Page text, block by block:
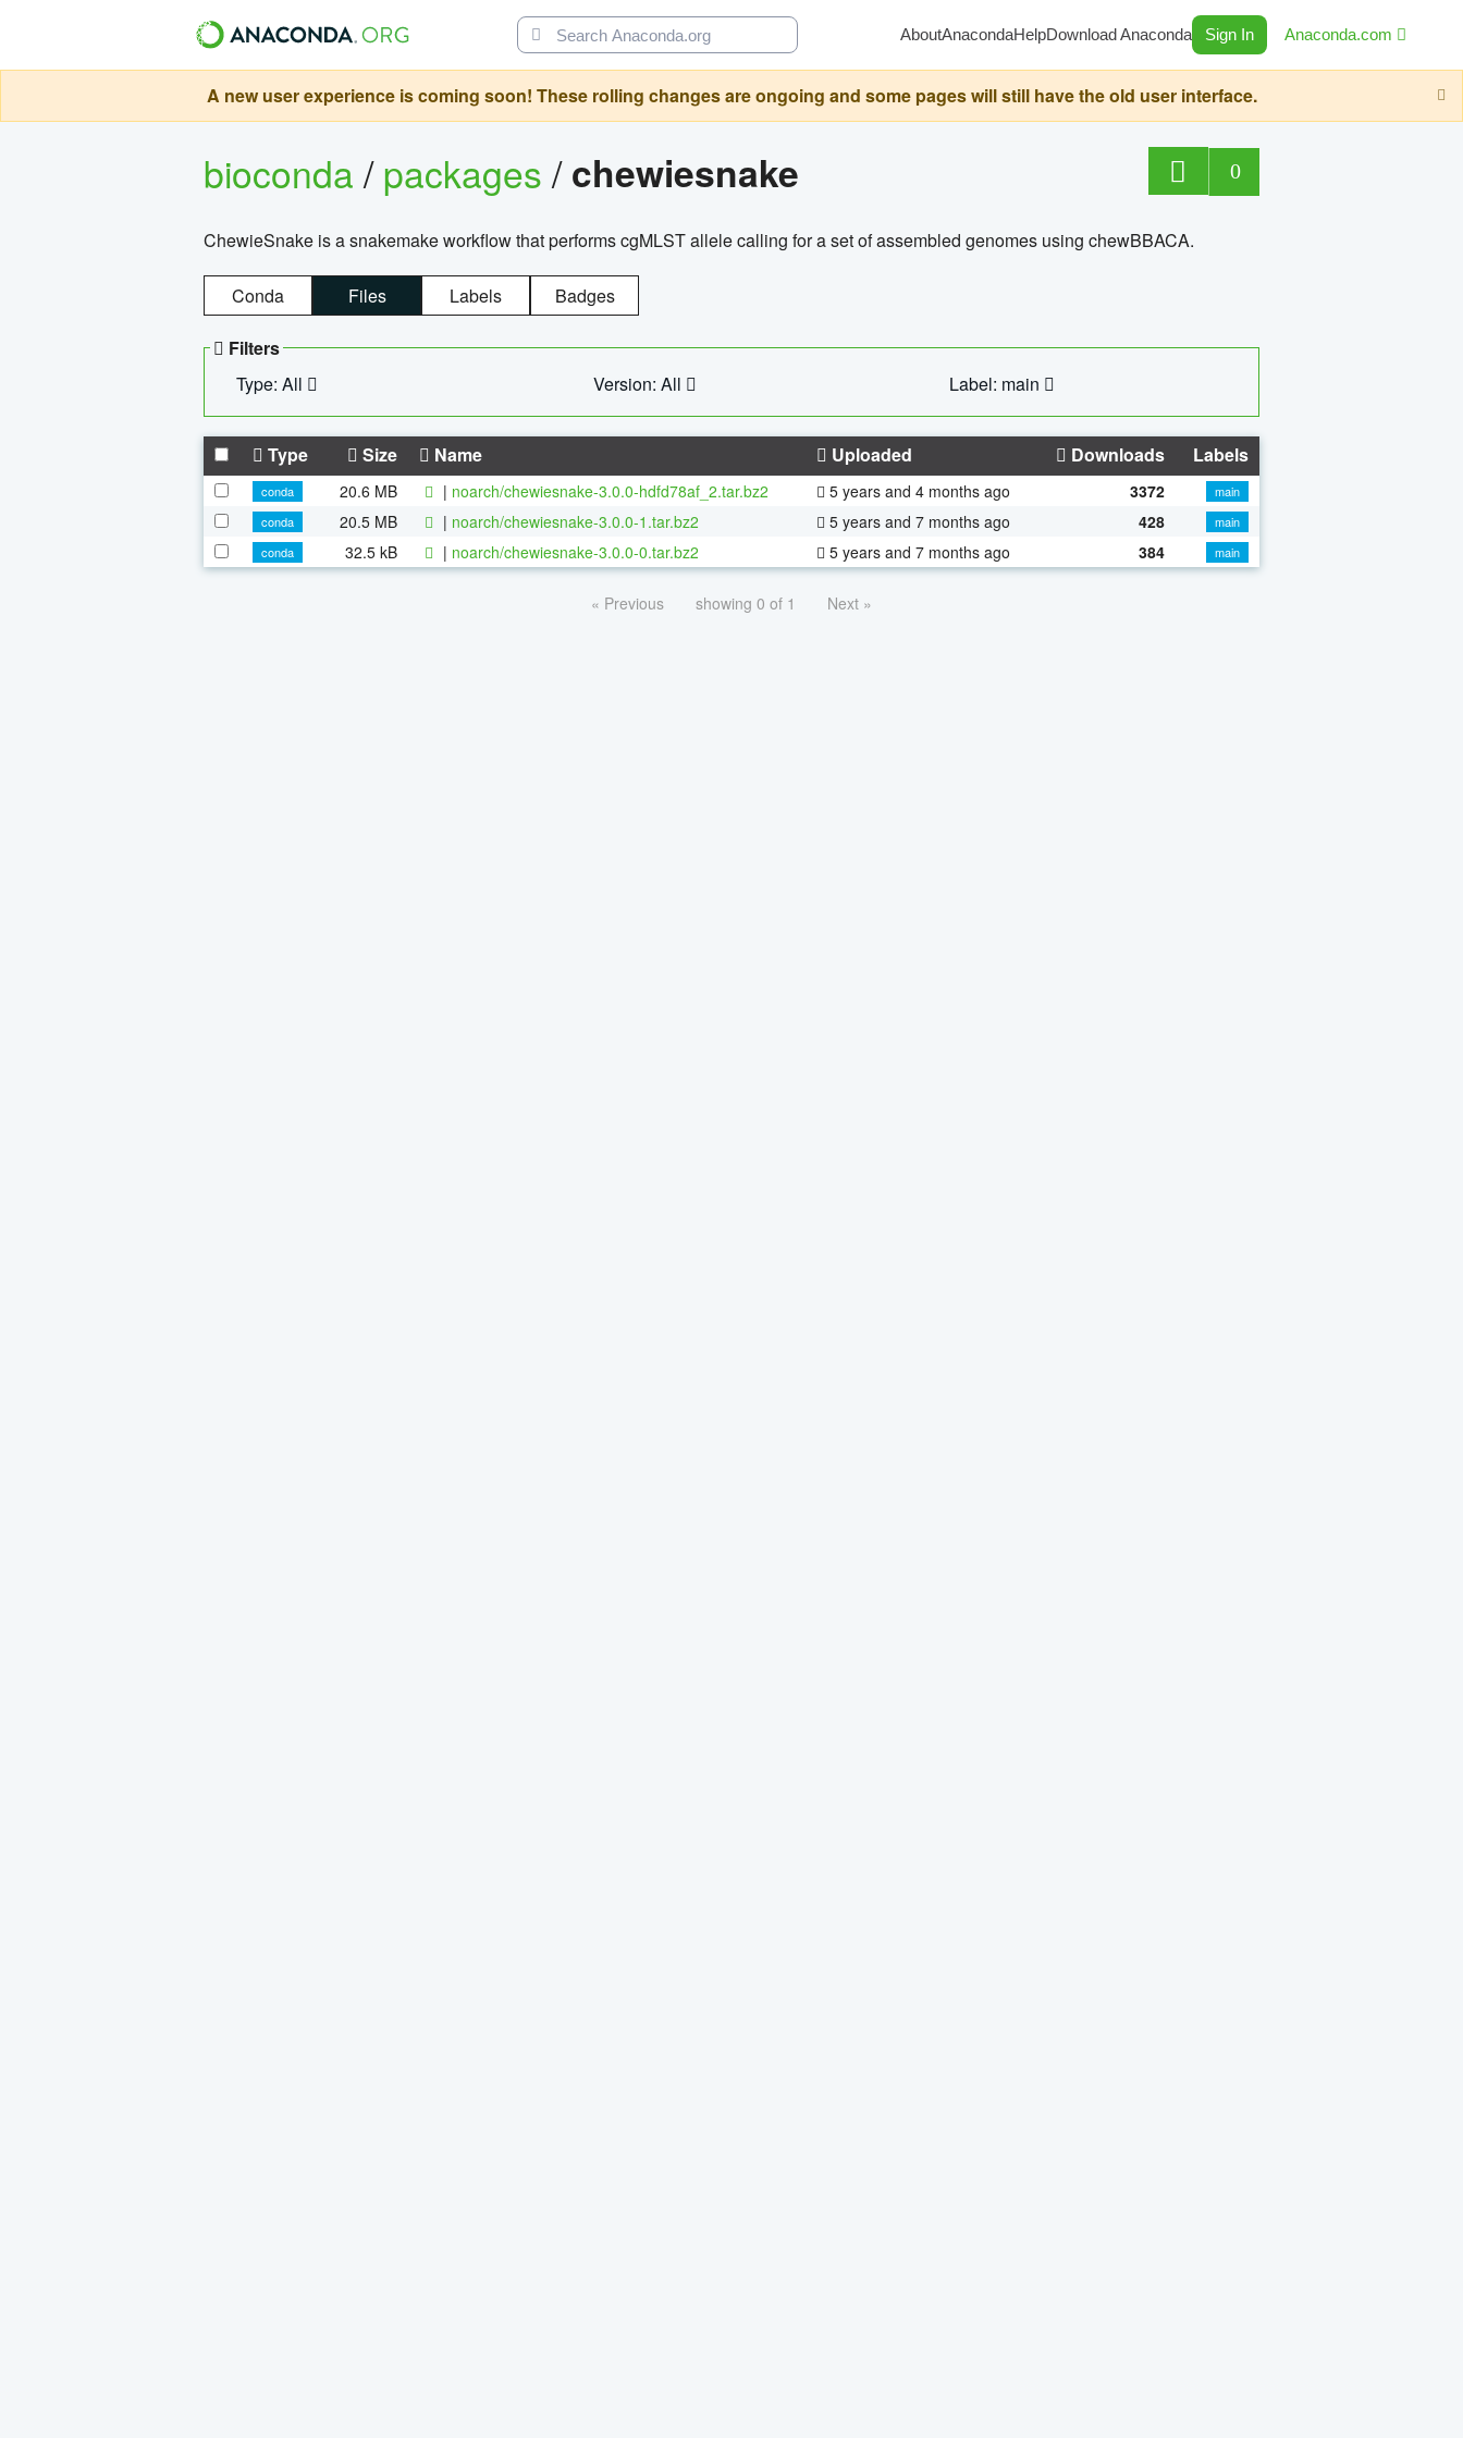
AboutAnacondaHelpDownload Anaconda Sign In Anaconda.com
A new user experience is coming soon! These rolling changes are ongoing and some pages will still have the old user interface.
bioconda/packages/chewiesnake 0
ChewieSnake is a snakemake workflow that performs cgMLST allele calling for a set of assembled genomes using chewBBACA.
Conda Files Labels Badges
Filters
Type: All
Version: All Label: main
Type Size Name Uploaded Downloads Labels
conda 20.6 MB | noarch/chewiesnake-3.0.0-hdfd78af_2.tar.bz2 5 years and 4 months ago 3372
main
conda
20.5 MB | noarch/chewiesnake-3.0.0-1.tar.bz2 5 years and 7 months ago 428
main
conda
32.5 kB | noarch/chewiesnake-3.0.0-0.tar.bz2 5 years and 7 months ago 384 main
« Previous showing 0 of 1 Next »